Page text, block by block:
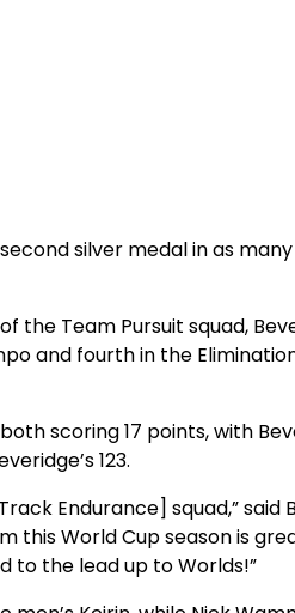
silver medal in as
the Team Pursuit squad,
and fourth in the
scoring 17 points, with
123.
Endurance] squad,”
this World Cup season is
to the lead up to Worlds!”